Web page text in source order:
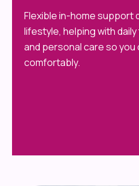
Flexible in-home support
lifestyle, helping with
and personal care so you
comfortably.